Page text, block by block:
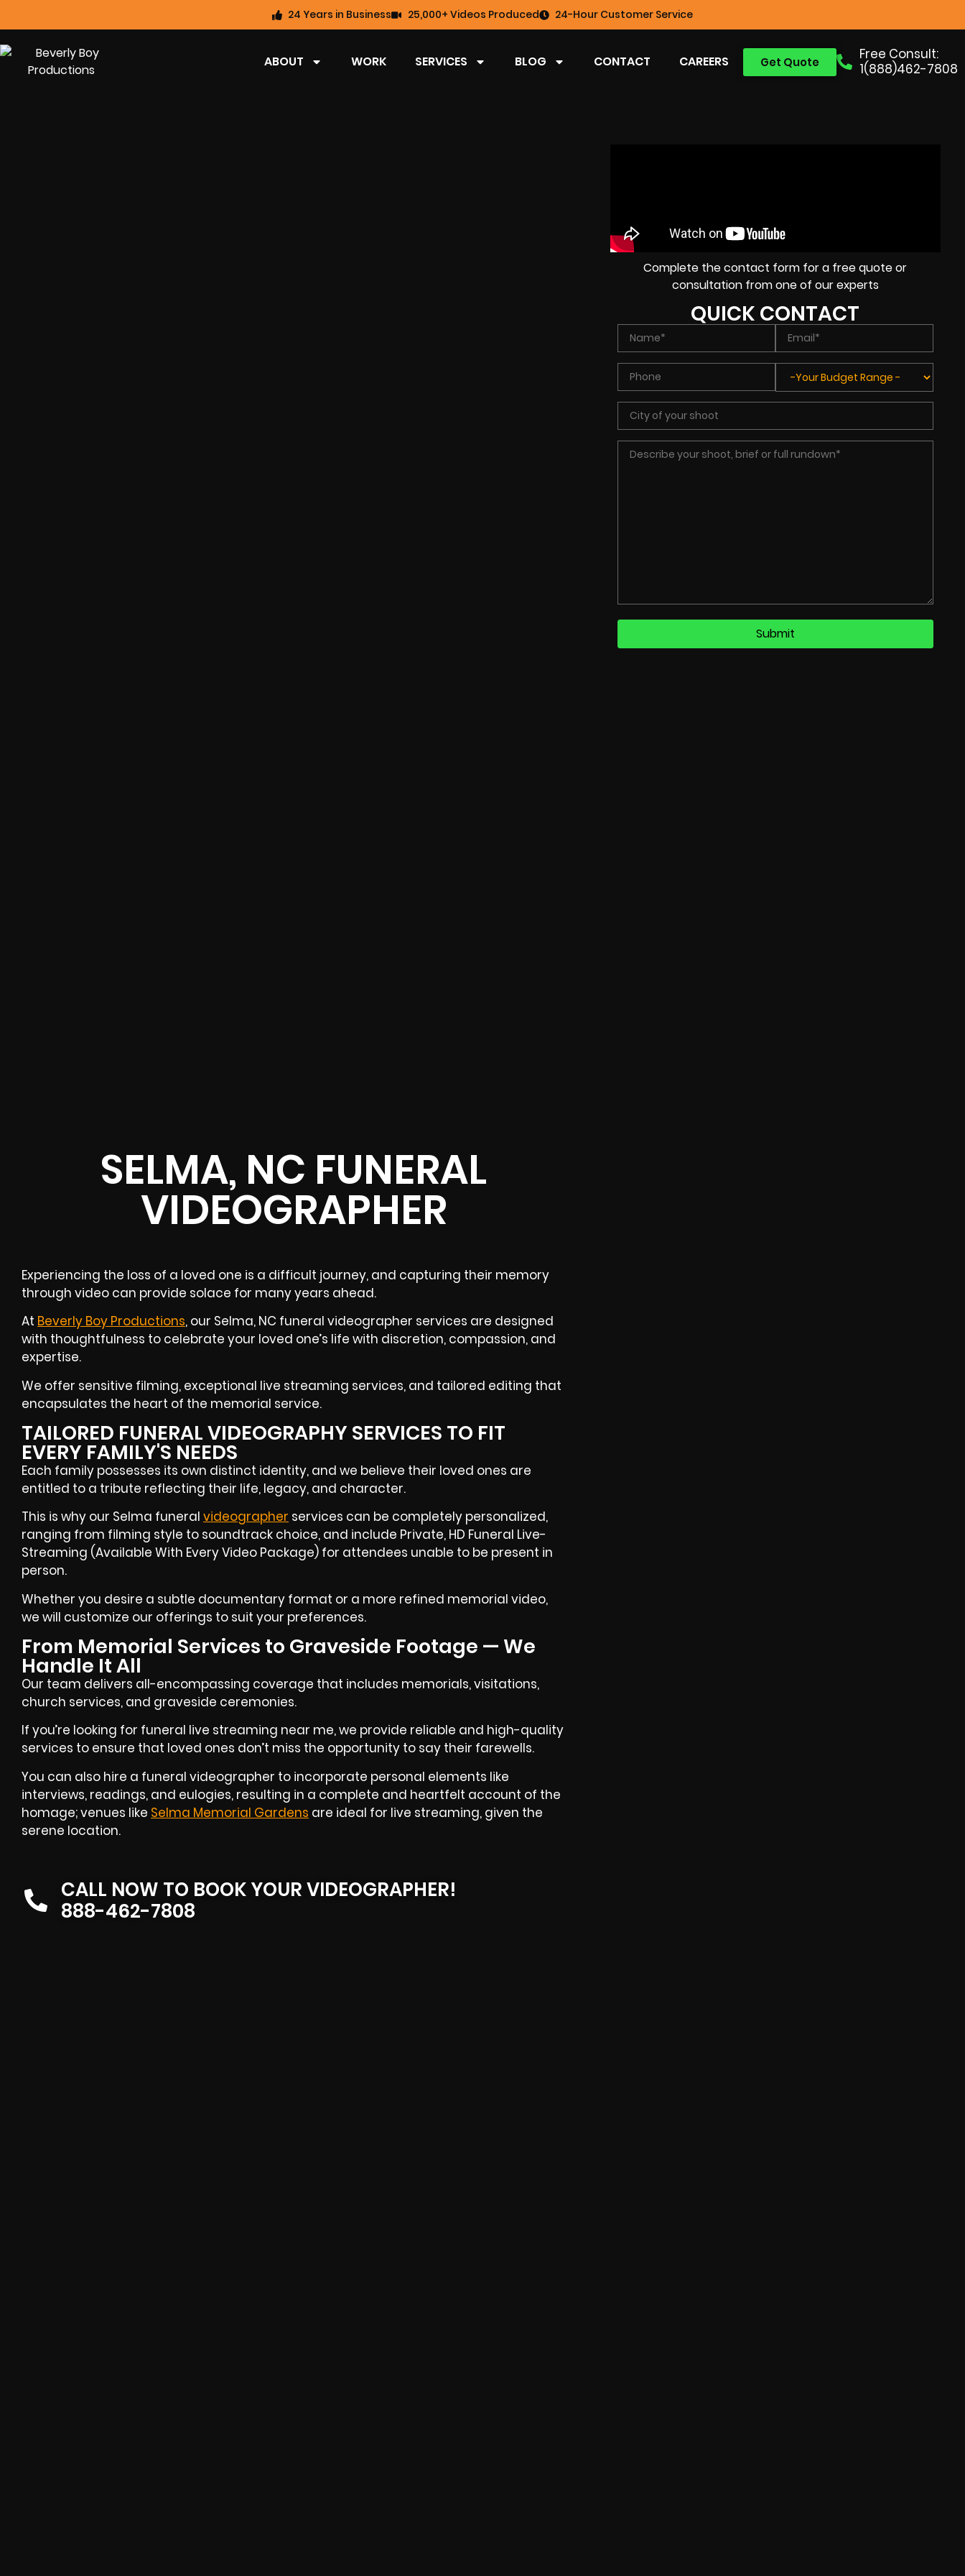
24 Years in Business 25,000+ Videos Produced 24-Hour Customer Service
Free Consult:
1(888)462-7808
Get Quote
ABOUT WORK SERVICES BLOG CONTACT CAREERS
SELMA, NC FUNERAL
VIDEOGRAPHER
Experiencing the loss of a loved one is a difficult journey, and capturing their memory
through video can provide solace for many years ahead.
At Beverly Boy Productions, our Selma, NC funeral videographer services are designed
with thoughtfulness to celebrate your loved one’s life with discretion, compassion, and
expertise.
We offer sensitive filming, exceptional live streaming services, and tailored editing that
encapsulates the heart of the memorial service.
TAILORED FUNERAL VIDEOGRAPHY SERVICES TO FIT
EVERY FAMILY'S NEEDS
Each family possesses its own distinct identity, and we believe their loved ones are
entitled to a tribute reflecting their life, legacy, and character.
This is why our Selma funeral videographer services can be completely personalized,
ranging from filming style to soundtrack choice, and include Private, HD Funeral Live-
Streaming (Available With Every Video Package) for attendees unable to be present in
person.
Whether you desire a subtle documentary format or a more refined memorial video,
we will customize our offerings to suit your preferences.
From Memorial Services to Graveside Footage — We
Handle It All
Our team delivers all-encompassing coverage that includes memorials, visitations,
church services, and graveside ceremonies.
If you’re looking for funeral live streaming near me, we provide reliable and high-quality
services to ensure that loved ones don’t miss the opportunity to say their farewells.
You can also hire a funeral videographer to incorporate personal elements like
interviews, readings, and eulogies, resulting in a complete and heartfelt account of the
homage; venues like Selma Memorial Gardens are ideal for live streaming, given the
serene location.
CALL NOW TO BOOK YOUR VIDEOGRAPHER!
888-462-7808
Complete the contact form for a free quote or
consultation from one of our experts
QUICK CONTACT